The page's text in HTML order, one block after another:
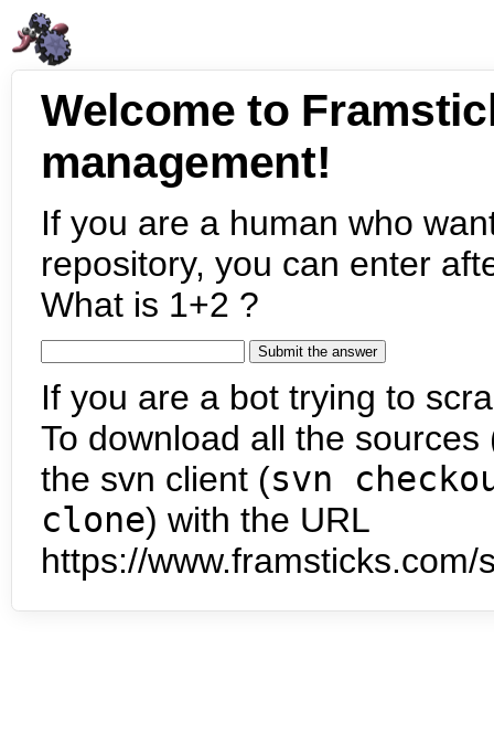
Welcome to
management!
If you are a human who
repository, you can enter
What is 1+2 ?
If you are a bot trying to
To download all the
the svn client (svn
clone) with the URL
https://www.framsticks.com/